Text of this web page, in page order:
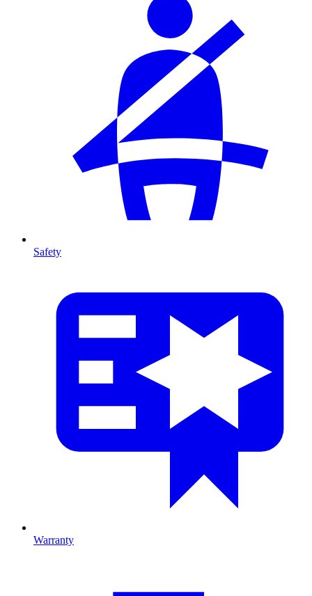
Safety
Warranty